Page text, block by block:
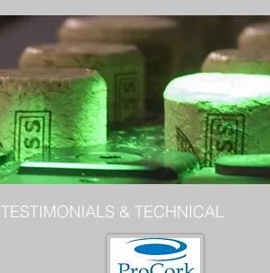
TESTIMONIALS & TECHNICAL